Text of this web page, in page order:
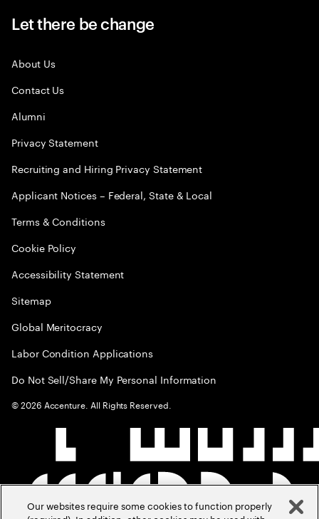
Let there be change
About Us
Contact Us
Alumni
Privacy Statement
Recruiting and Hiring Privacy Statement
Applicant Notices – Federal, State & Local
Terms & Conditions
Cookie Policy
Accessibility Statement
Sitemap
Global Meritocracy
Labor Condition Applications
Do Not Sell/Share My Personal Information
©2026 Accenture. All Rights Reserved.
Our websites require some cookies to function properly